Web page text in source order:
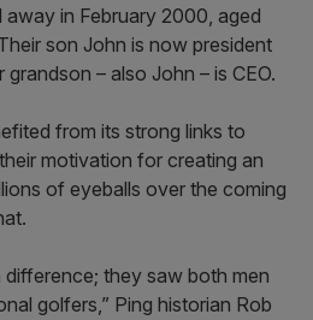
away in February 2000, aged
son John is now president
– also John – is CEO.
from its strong links to
motivation for creating an
of eyeballs over the coming
difference; they saw both men
golfers,” Ping historian Rob